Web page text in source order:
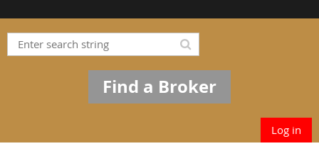
Find a Broker
Log in